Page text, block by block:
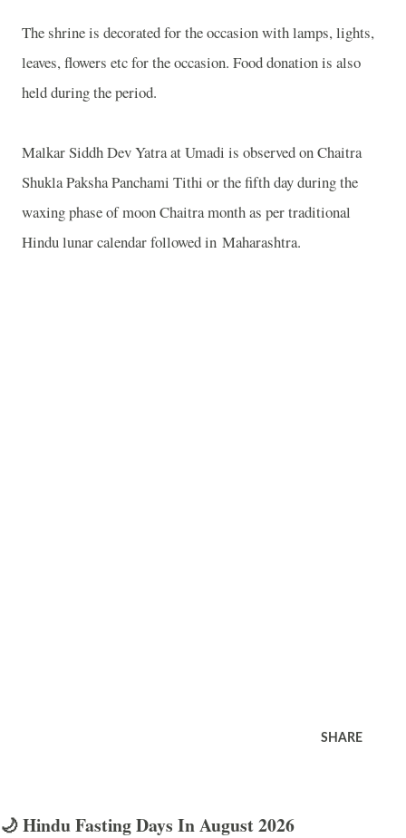
The shrine is decorated for the occasion with lamps, lights,
leaves, flowers etc for the occasion. Food donation is also
held during the period.
Malkar Siddh Dev Yatra at Umadi is observed on Chaitra
Shukla Paksha Panchami Tithi or the fifth day during the
waxing phase of moon Chaitra month as per traditional
Hindu lunar calendar followed in Maharashtra.
SHARE
🌙 Hindu Fasting Days In August 2026